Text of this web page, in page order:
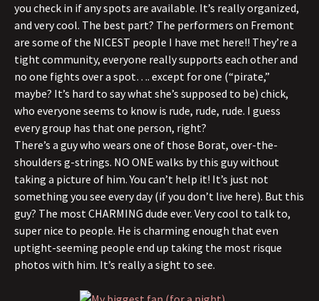
you check in if any spots are available. It’s really organized,
and very cool. The best part? The performers on Fremont
are some of the NICEST people I have met here!! They’re a
tight community, everyone really supports each other and
no one fights over a spot…. except for one (“pirate,”
maybe? It’s hard to say what she’s supposed to be) chick,
who everyone seems to know is rude, rude, rude. I guess
every group has that one person, right?
There’s a guy who wears one of those Borat, over-the-
shoulders g-strings. NO ONE walks by this guy without
taking a picture of him. You can’t help it! It’s just not
something you see every day (if you don’t live here). But this
guy? The most CHARMING dude ever. Very cool to talk to,
super nice to people. He is charming enough that even
uptight-seeming people end up taking the most risque
photos with him. It’s really a sight to see.